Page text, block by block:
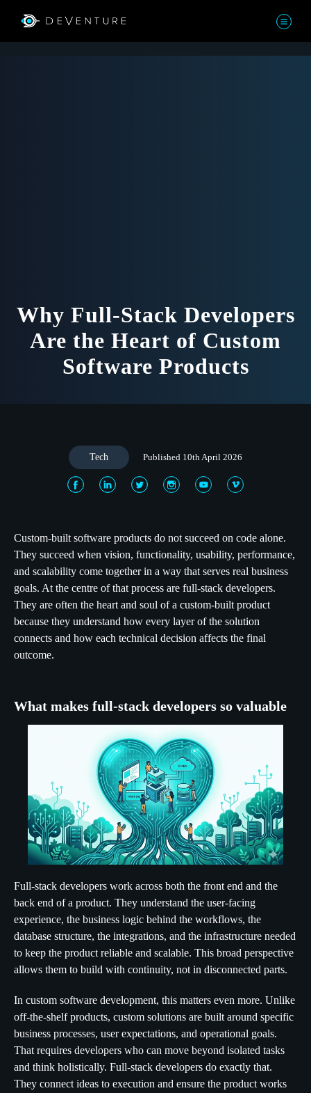
Why Full-Stack Developers
Are the Heart of Custom
Software Products
Tech Published 10th April 2026
Custom-built software products do not succeed on code alone.
They succeed when vision, functionality, usability, performance,
and scalability come together in a way that serves real business
goals. At the centre of that process are full-stack developers.
They are often the heart and soul of a custom-built product
because they understand how every layer of the solution
connects and how each technical decision affects the final
outcome.
What makes full-stack developers so valuable
Full-stack developers work across both the front end and the
back end of a product. They understand the user-facing
experience, the business logic behind the workflows, the
database structure, the integrations, and the infrastructure needed
to keep the product reliable and scalable. This broad perspective
allows them to build with continuity, not in disconnected parts.
In custom software development, this matters even more. Unlike
off-the-shelf products, custom solutions are built around specific
business processes, user expectations, and operational goals.
That requires developers who can move beyond isolated tasks
and think holistically. Full-stack developers do exactly that.
They connect ideas to execution and ensure the product works